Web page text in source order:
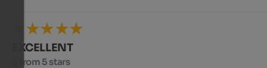
EXCELLENT
5 from 5 stars